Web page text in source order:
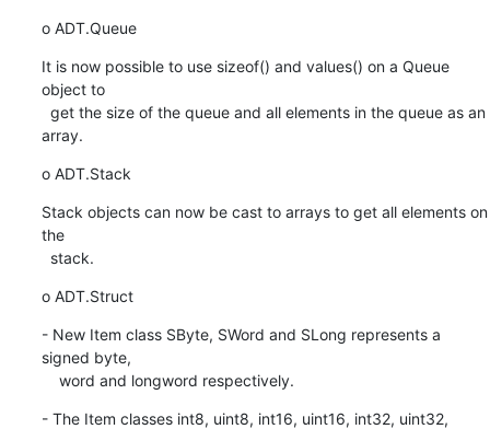
o ADT.Queue
It is now possible to use sizeof() and values() on a Queue
object to
array.
o ADT.Stack
Stack objects can now be cast to arrays to get all elements on
the
  stack.
o ADT.Struct
- New Item class SByte, SWord and SLong represents a
signed byte,
    word and longword respectively.
- The Item classes int8, uint8, int16, uint16, int32, uint32,